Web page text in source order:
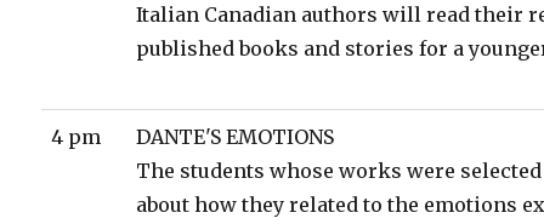
Italian Canadian authors will read their
published books and stories for a
4 pm
DANTE'S EMOTIONS
The students whose works were
about how they related to the emotions